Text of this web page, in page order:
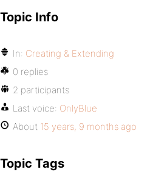
Topic Info
In: Creating & Extending
0 replies
2 participants
Last voice: OnlyBlue
About 15 years, 9 months ago
Topic Tags